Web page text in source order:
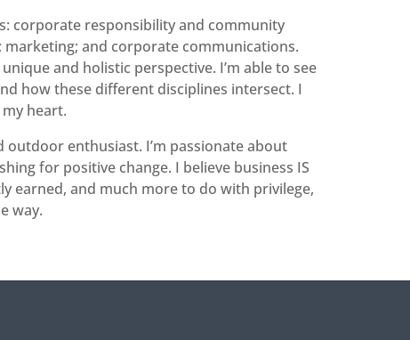
corporate responsibility and community
and corporate communications.
and holistic perspective. I’m able to see
how these different disciplines intersect. I
heart.
enthusiast. I’m passionate about
for positive change. I believe business IS
earned, and much more to do with privilege,
way.